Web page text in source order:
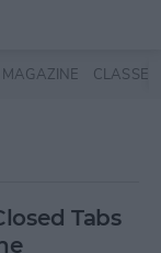
MAGAZINE CLASSES
Tabs